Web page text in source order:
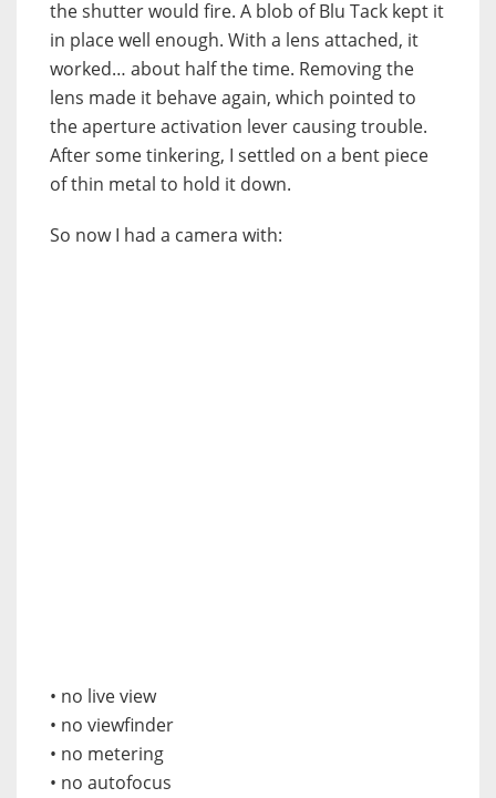
the shutter would fire. A blob of Blu Tack kept it
in place well enough. With a lens attached, it
worked… about half the time. Removing the
lens made it behave again, which pointed to
the aperture activation lever causing trouble.
After some tinkering, I settled on a bent piece
of thin metal to hold it down.
So now I had a camera with:
• no live view
• no viewfinder
• no metering
• no autofocus